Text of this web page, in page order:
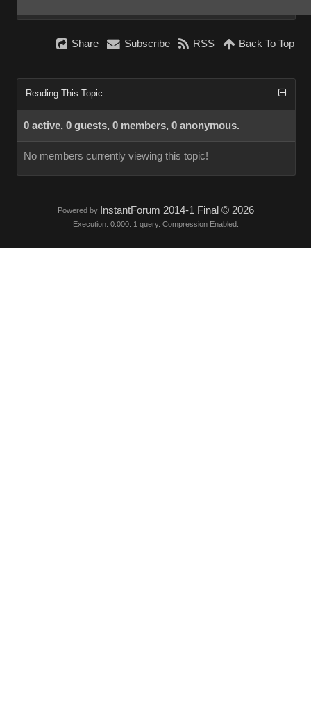
Share Subscribe RSS Back To Top
Reading This Topic
0 active, 0 guests, 0 members, 0 anonymous.
No members currently viewing this topic!
Powered by InstantForum 2014-1 Final © 2026
Execution: 0.000. 1 query. Compression Enabled.